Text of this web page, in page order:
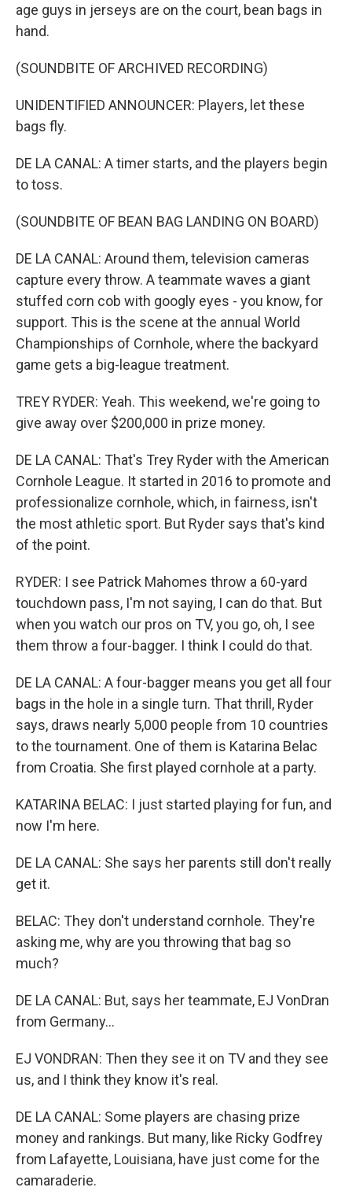
age guys in jerseys are on the court, bean bags in
hand.
(SOUNDBITE OF ARCHIVED RECORDING)
UNIDENTIFIED ANNOUNCER: Players, let these
bags fly.
DE LA CANAL: A timer starts, and the players begin
to toss.
(SOUNDBITE OF BEAN BAG LANDING ON BOARD)
DE LA CANAL: Around them, television cameras
capture every throw. A teammate waves a giant
stuffed corn cob with googly eyes - you know, for
support. This is the scene at the annual World
Championships of Cornhole, where the backyard
game gets a big-league treatment.
TREY RYDER: Yeah. This weekend, we're going to
give away over $200,000 in prize money.
DE LA CANAL: That's Trey Ryder with the American
Cornhole League. It started in 2016 to promote and
professionalize cornhole, which, in fairness, isn't
the most athletic sport. But Ryder says that's kind
of the point.
RYDER: I see Patrick Mahomes throw a 60-yard
touchdown pass, I'm not saying, I can do that. But
when you watch our pros on TV, you go, oh, I see
them throw a four-bagger. I think I could do that.
DE LA CANAL: A four-bagger means you get all four
bags in the hole in a single turn. That thrill, Ryder
says, draws nearly 5,000 people from 10 countries
to the tournament. One of them is Katarina Belac
from Croatia. She first played cornhole at a party.
KATARINA BELAC: I just started playing for fun, and
now I'm here.
DE LA CANAL: She says her parents still don't really
get it.
BELAC: They don't understand cornhole. They're
asking me, why are you throwing that bag so
much?
DE LA CANAL: But, says her teammate, EJ VonDran
from Germany...
EJ VONDRAN: Then they see it on TV and they see
us, and I think they know it's real.
DE LA CANAL: Some players are chasing prize
money and rankings. But many, like Ricky Godfrey
from Lafayette, Louisiana, have just come for the
camaraderie.